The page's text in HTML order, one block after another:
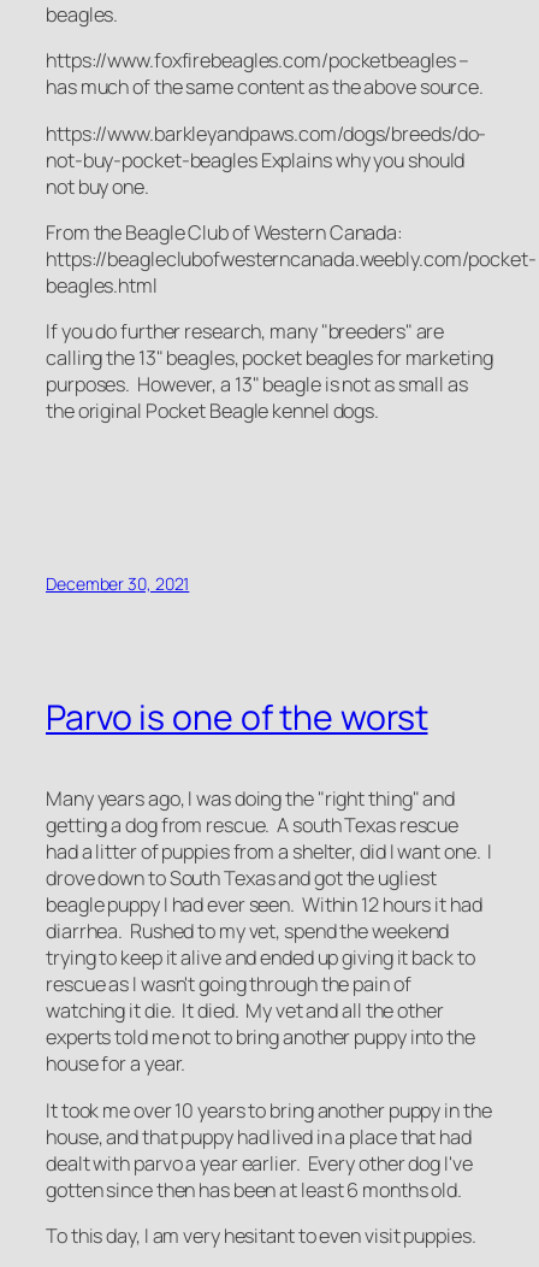
beagles.
https://www.foxfirebeagles.com/pocketbeagles –
has much of the same content as the above source.
https://www.barkleyandpaws.com/dogs/breeds/do-
not-buy-pocket-beagles Explains why you should
not buy one.
From the Beagle Club of Western Canada:
https://beagleclubofwesterncanada.weebly.com/pocket-
beagles.html
If you do further research, many "breeders" are
calling the 13" beagles, pocket beagles for marketing
purposes. However, a 13" beagle is not as small as
the original Pocket Beagle kennel dogs.
December 30, 2021
Parvo is one of the worst
Many years ago, I was doing the "right thing" and
getting a dog from rescue. A south Texas rescue
had a litter of puppies from a shelter, did I want one. I
drove down to South Texas and got the ugliest
beagle puppy I had ever seen. Within 12 hours it had
diarrhea. Rushed to my vet, spend the weekend
trying to keep it alive and ended up giving it back to
rescue as I wasn't going through the pain of
watching it die. It died. My vet and all the other
experts told me not to bring another puppy into the
house for a year.
It took me over 10 years to bring another puppy in the
house, and that puppy had lived in a place that had
dealt with parvo a year earlier. Every other dog I've
gotten since then has been at least 6 months old.
To this day, I am very hesitant to even visit puppies.